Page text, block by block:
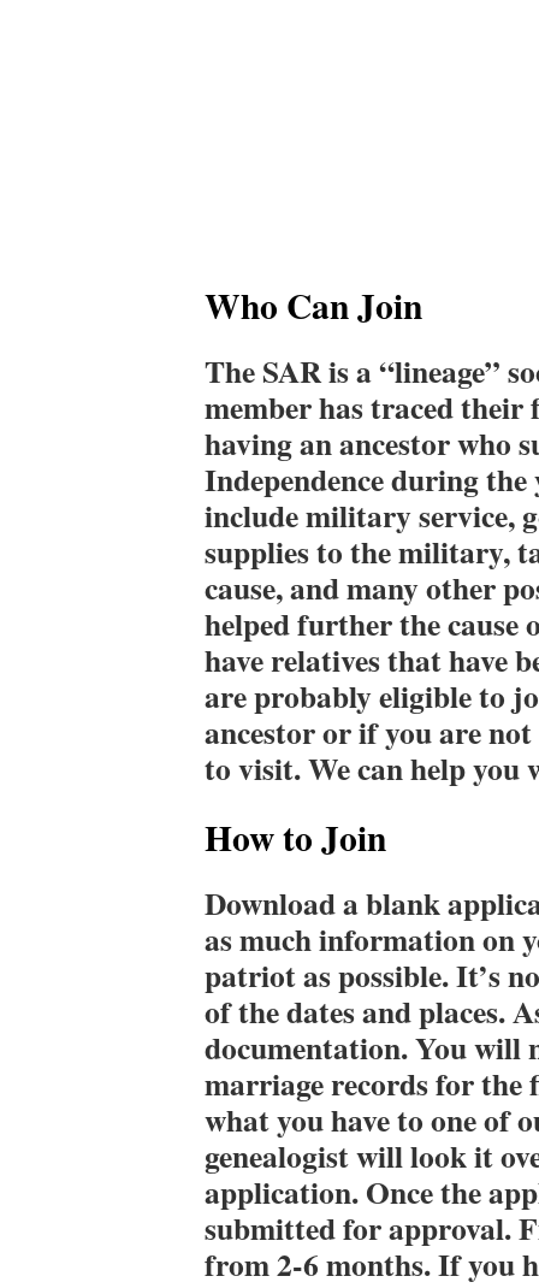
Who Can Join
The SAR is a “lineage”
member has traced
having an ancestor who
Independence during
include military service,
supplies to the military,
cause, and many other
helped further the
have relatives that have
are probably eligible to
ancestor or if you are
to visit. We can help you
How to Join
Download a blank
as much information on
patriot as possible. It’s
of the dates and places.
documentation. You will
marriage records for the
what you have to one of
genealogist will look it
application. Once the
submitted for approval.
from 2-6 months. If you